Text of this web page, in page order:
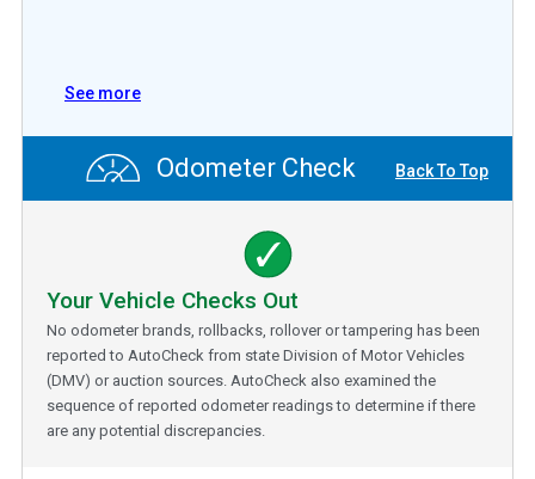
See more
Odometer Check Back To Top
Your Vehicle Checks Out
No odometer brands, rollbacks, rollover or tampering has been
reported to AutoCheck from state Division of Motor Vehicles
(DMV) or auction sources. AutoCheck also examined the
sequence of reported odometer readings to determine if there
are any potential discrepancies.